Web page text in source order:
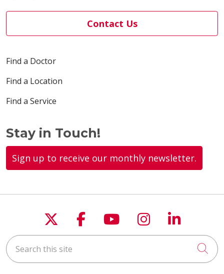
Contact Us
Find a Doctor
Find a Location
Find a Service
Stay in Touch!
Sign up to receive our monthly newsletter.
Follow us on X
Follow us on
Follow us on
Follow us
Follow
Search this site